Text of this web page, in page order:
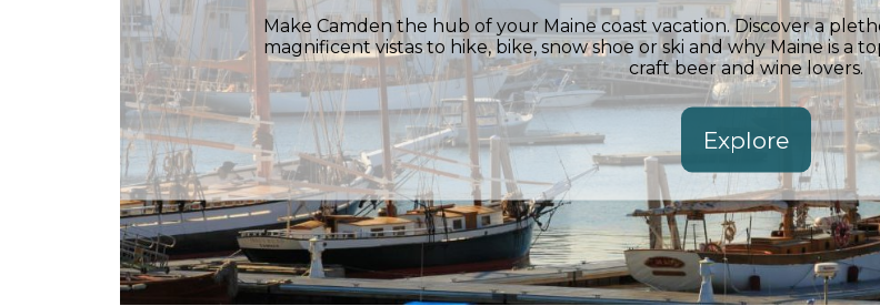
Make Camden the hub of your Maine coast vacation. Discover a
magnificent vistas to hike, bike, snow shoe or ski and why Maine is a
craft beer and wine lovers.
Explore